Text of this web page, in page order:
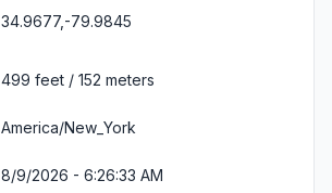
34.9677,-79.9845
499 feet / 152 meters
America/New_York
8/9/2026 - 6:26:33 AM